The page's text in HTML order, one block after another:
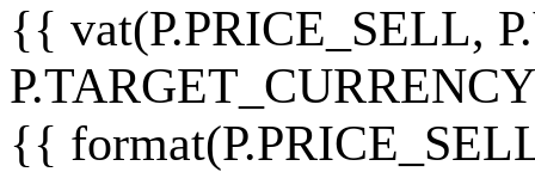
{{ vat(P.PRICE_SELL,
{{